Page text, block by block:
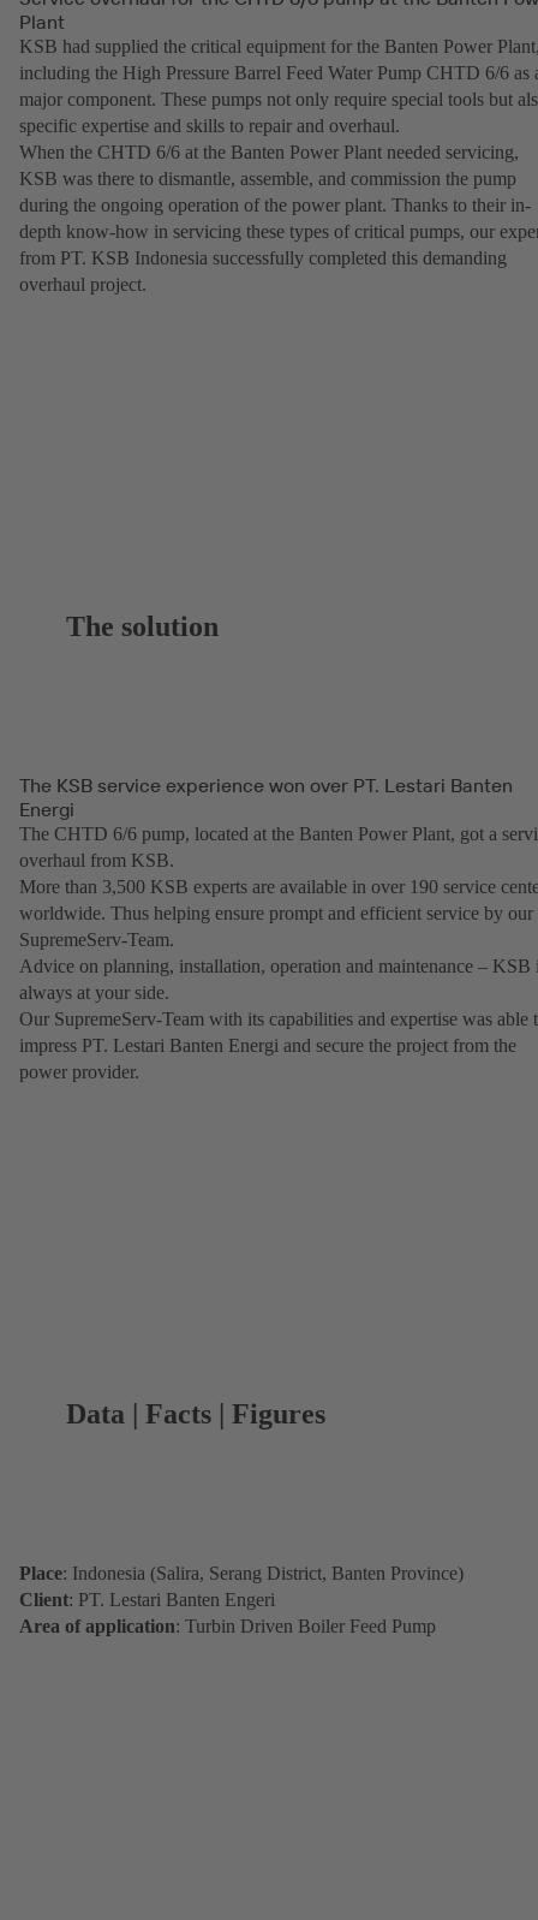
Plant
KSB had supplied the critical equipment for the Banten Power
including the High Pressure Barrel Feed Water Pump CHTD 6/6 as
major component. These pumps not only require special tools but
specific expertise and skills to repair and overhaul.
When the CHTD 6/6 at the Banten Power Plant needed servicing,
KSB was there to dismantle, assemble, and commission the pump
during the ongoing operation of the power plant. Thanks to their in-
depth know-how in servicing these types of critical pumps, our
from PT. KSB Indonesia successfully completed this demanding
overhaul project.
The solution
The KSB service experience won over PT. Lestari Banten
Energi
The CHTD 6/6 pump, located at the Banten Power Plant, got a
overhaul from KSB.
More than 3,500 KSB experts are available in over 190 service
worldwide. Thus helping ensure prompt and efficient service by our
SupremeServ-Team.
Advice on planning, installation, operation and maintenance – KSB
always at your side.
Our SupremeServ-Team with its capabilities and expertise was able
impress PT. Lestari Banten Energi and secure the project from the
power provider.
Data | Facts | Figures
Place: Indonesia (Salira, Serang District, Banten Province)
Client: PT. Lestari Banten Engeri
Area of application: Turbin Driven Boiler Feed Pump